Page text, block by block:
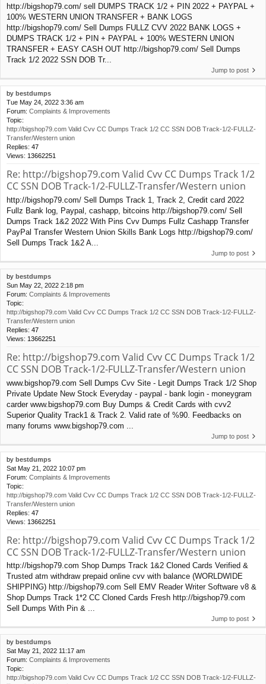
http://bigshop79.com/ sell DUMPS TRACK 1/2 + PIN 2022 + PAYPAL +
100% WESTERN UNION TRANSFER + BANK LOGS
http://bigshop79.com/ Sell Dumps FULLZ CVV 2022 BANK LOGS +
DUMPS TRACK 1/2 + PIN + PAYPAL + 100% WESTERN UNION
TRANSFER + EASY CASH OUT http://bigshop79.com/ Sell Dumps
Track 1/2 2022 SSN DOB Tr...
Jump to post
by bestdumps
Tue May 24, 2022 3:36 am
Forum: Complaints & Improvements
Topic:
http://bigshop79.com Valid Cvv CC Dumps Track 1/2 CC SSN DOB Track-1/2-FULLZ-
Transfer/Western union
Replies: 47
Views: 13662251
Re: http://bigshop79.com Valid Cvv CC Dumps Track 1/2
CC SSN DOB Track-1/2-FULLZ-Transfer/Western union
http://bigshop79.com/ Sell Dumps Track 1, Track 2, Credit card 2022
Fullz Bank log, Paypal, cashapp, bitcoins http://bigshop79.com/ Sell
Dumps Track 1&2 2022 With Pins Cvv Dumps Fullz Cashapp Transfer
PayPal Transfer Western Union Skills Bank Logs http://bigshop79.com/
Sell Dumps Track 1&2 A...
Jump to post
by bestdumps
Sun May 22, 2022 2:18 pm
Forum: Complaints & Improvements
Topic:
http://bigshop79.com Valid Cvv CC Dumps Track 1/2 CC SSN DOB Track-1/2-FULLZ-
Transfer/Western union
Replies: 47
Views: 13662251
Re: http://bigshop79.com Valid Cvv CC Dumps Track 1/2
CC SSN DOB Track-1/2-FULLZ-Transfer/Western union
www.bigshop79.com Sell Dumps Cvv Site - Legit Dumps Track 1/2 Shop
Private Update New Stock Everyday - paypal - bank login - moneygram
carder www.bigshop79.com Buy Dumps & Credit Cards with cvv2
Superior Quality Track1 & Track 2. Valid rate of %90. Feedbacks on
many forums www.bigshop79.com ...
Jump to post
by bestdumps
Sat May 21, 2022 10:07 pm
Forum: Complaints & Improvements
Topic:
http://bigshop79.com Valid Cvv CC Dumps Track 1/2 CC SSN DOB Track-1/2-FULLZ-
Transfer/Western union
Replies: 47
Views: 13662251
Re: http://bigshop79.com Valid Cvv CC Dumps Track 1/2
CC SSN DOB Track-1/2-FULLZ-Transfer/Western union
http://bigshop79.com Shop Dumps Track 1&2 Cloned Cards Verified &
Trusted atm withdraw prepaid online cvv with balance (WORLDWIDE
SHIPPING) http://bigshop79.com Sell EMV Reader Writer Software v8 &
Shop Dumps Track 1*2 CC Cloned Cards Fresh http://bigshop79.com
Sell Dumps With Pin & ...
Jump to post
by bestdumps
Sat May 21, 2022 11:17 am
Forum: Complaints & Improvements
Topic:
http://bigshop79.com Valid Cvv CC Dumps Track 1/2 CC SSN DOB Track-1/2-FULLZ-